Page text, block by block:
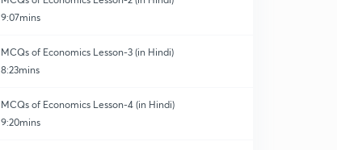
9:07mins
MCQs of Economics Lesson-3 (in Hindi)
8:23mins
MCQs of Economics Lesson-4 (in Hindi)
9:20mins